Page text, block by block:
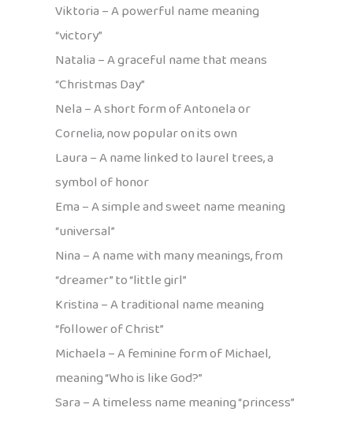
Viktoria – A powerful name meaning
“victory”
Natalia – A graceful name that means
“Christmas Day”
Nela – A short form of Antonela or
Cornelia, now popular on its own
Laura – A name linked to laurel trees, a
symbol of honor
Ema – A simple and sweet name meaning
“universal”
Nina – A name with many meanings, from
“dreamer” to “little girl”
Kristina – A traditional name meaning
“follower of Christ”
Michaela – A feminine form of Michael,
meaning “Who is like God?”
Sara – A timeless name meaning “princess”